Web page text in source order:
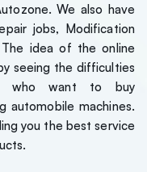
We also have
jobs, Modification
idea of the online
seeing the difficulties
who want to buy
automobile machines.
you the best service